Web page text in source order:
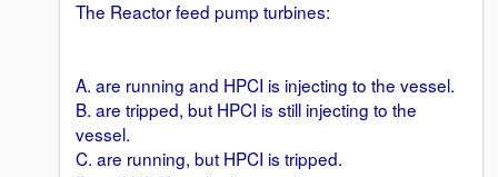
The Reactor feed pump turbines:
A. are running and HPCI is injecting to the vessel.
B. are tripped, but HPCI is still injecting to the
vessel.
C. are running, but HPCI is tripped.